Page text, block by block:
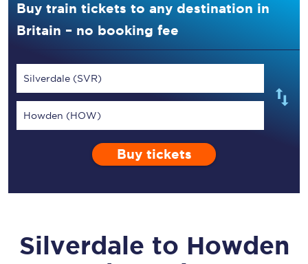
Buy train tickets to any destination in
Britain – no booking fee
Silverdale (SVR)
Howden (HOW)
Buy tickets
Silverdale to Howden